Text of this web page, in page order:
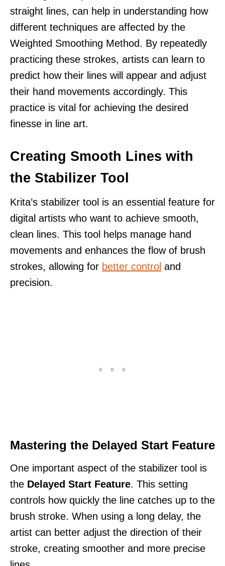
straight lines, can help in understanding how
different techniques are affected by the
Weighted Smoothing Method. By repeatedly
practicing these strokes, artists can learn to
predict how their lines will appear and adjust
their hand movements accordingly. This
practice is vital for achieving the desired
finesse in line art.
Creating Smooth Lines with
the Stabilizer Tool
Krita’s stabilizer tool is an essential feature for
digital artists who want to achieve smooth,
clean lines. This tool helps manage hand
movements and enhances the flow of brush
strokes, allowing for better control and
precision.
Mastering the Delayed Start Feature
One important aspect of the stabilizer tool is
the Delayed Start Feature. This setting
controls how quickly the line catches up to the
brush stroke. When using a long delay, the
artist can better adjust the direction of their
stroke, creating smoother and more precise